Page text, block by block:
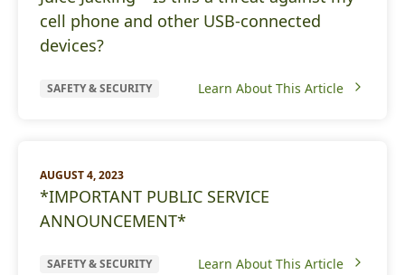
cell phone and other USB-connected
devices?
SAFETY & SECURITY Learn About This Article
AUGUST 4, 2023
*IMPORTANT PUBLIC SERVICE
ANNOUNCEMENT*
SAFETY & SECURITY Learn About This Article